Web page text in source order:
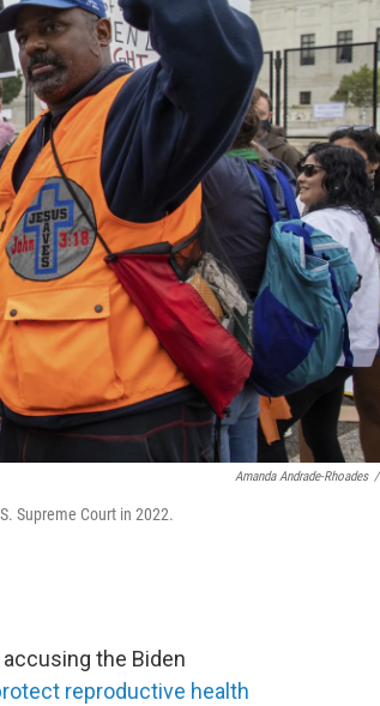
Amanda Andrade-Rhoades /
Supreme Court in 2022.
the Biden
reproductive health